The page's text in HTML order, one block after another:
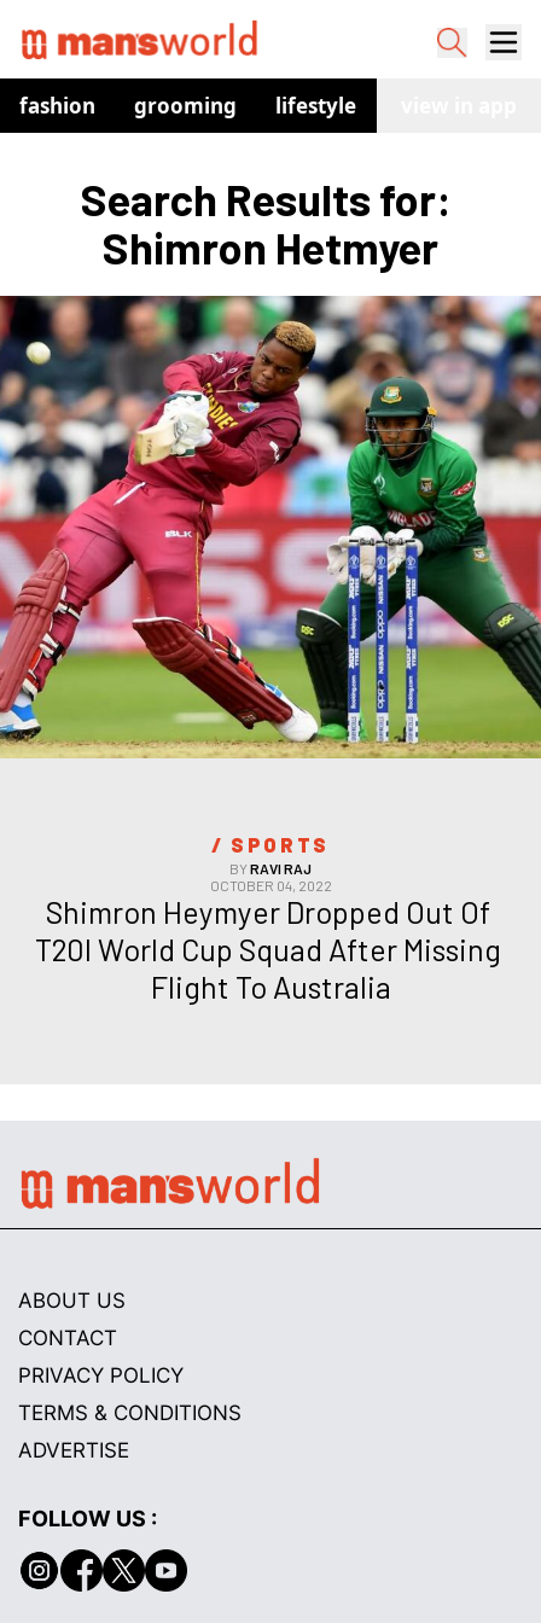
fashion grooming lifestyle
Search Results for:
Shimron Hetmyer
/ SPORTS
BYRAVI RAJ
OCTOBER 04, 2022
Shimron Heymyer Dropped Out Of
T20I World Cup Squad After Missing
Flight To Australia
ABOUT US
CONTACT
PRIVACY POLICY
TERMS & CONDITIONS
ADVERTISE
FOLLOW US :